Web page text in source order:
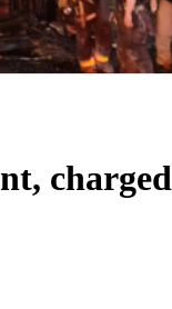
charged